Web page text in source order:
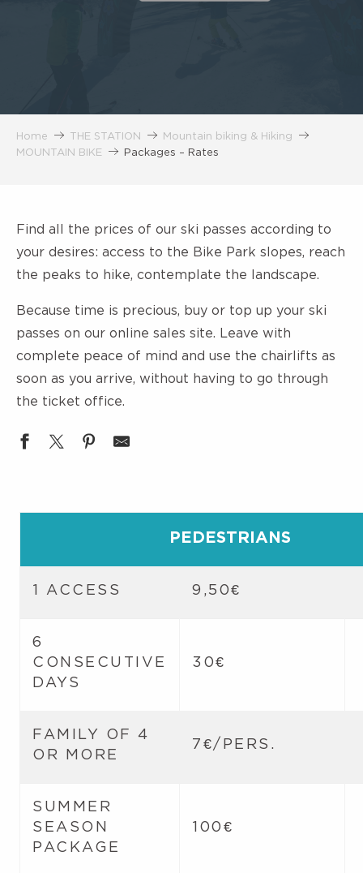
Home THE STATION
Mountain biking & Hiking
MOUNTAIN BIKE
Packages – Rates
Find all the prices of our ski passes according to
your desires: access to the Bike Park slopes, reach
the peaks to hike, contemplate the landscape.
Because time is precious, buy or top up your ski
passes on our online sales site. Leave with
complete peace of mind and use the chairlifts as
soon as you arrive, without having to go through
the ticket office.
PEDESTRIANS
1 ACCESS 9,50€
6
CONSECUTIVE
DAYS
30€
FAMILY OF 4
OR MORE
7€/PERS.
SUMMER
SEASON
PACKAGE
100€